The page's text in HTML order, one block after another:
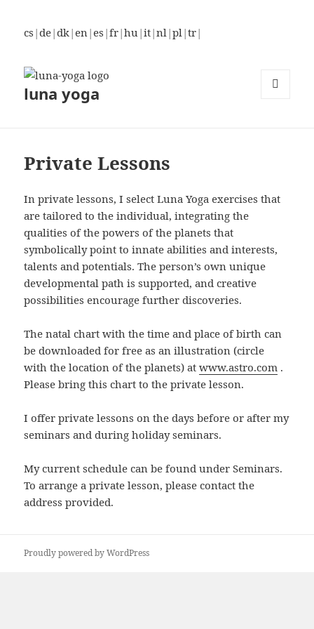
cs |de|dk| en| es |fr|hu|it|nl|pl|tr|
luna yoga
Private Lessons
In private lessons, I select Luna Yoga exercises that
are tailored to the individual, integrating the
qualities of the powers of the planets that
symbolically point to innate abilities and interests,
talents and potentials. The person’s own unique
developmental path is supported, and creative
possibilities encourage further discoveries.
The natal chart with the time and place of birth can
be downloaded for free as an illustration (circle
with the location of the planets) atwww.astro.com .
Please bring this chart to the private lesson.
I offer private lessons on the days before or after my
seminars and during holiday seminars.
My current schedule can be found under Seminars.
To arrange a private lesson, please contact the
address provided.
Proudly powered by WordPress